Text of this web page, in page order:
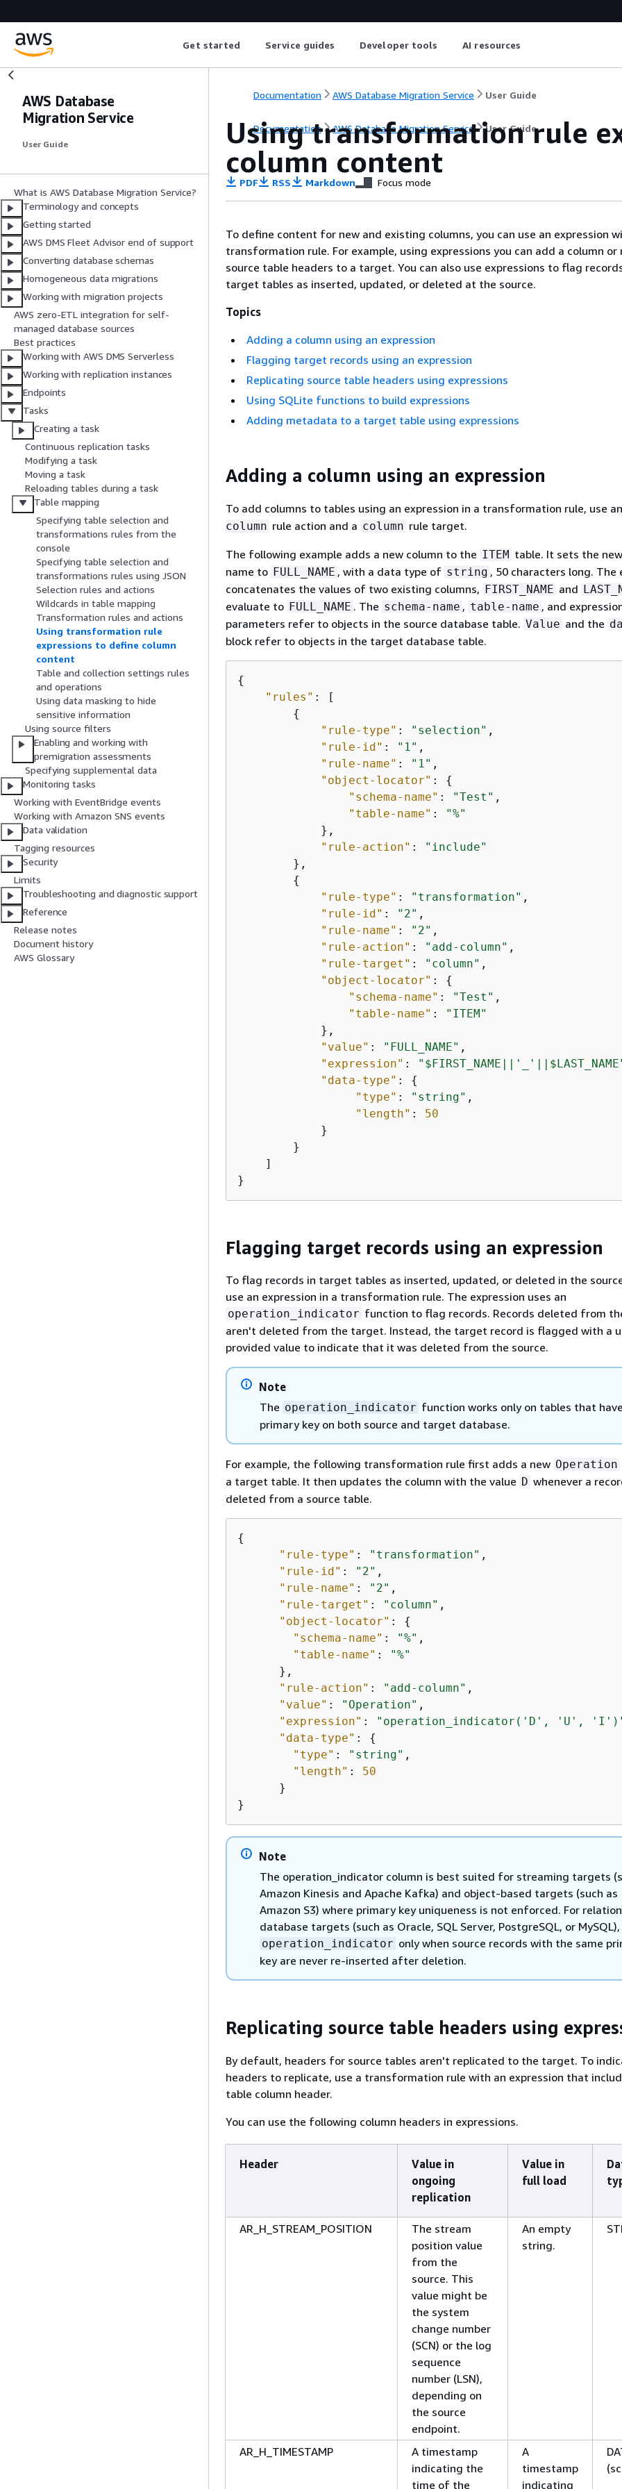
Get started Service guides Developer tools AI resources
AWS Database
Migration Service
User Guide
What is AWS Database Migration Service?
Terminology and concepts
Getting started
AWS DMS Fleet Advisor end of support
Converting database schemas
Homogeneous data migrations
Working with migration projects
AWS zero-ETL integration for self-
managed database sources
Best practices
Working with AWS DMS Serverless
Working with replication instances
Endpoints
Tasks
Creating a task
Continuous replication tasks
Modifying a task
Moving a task
Reloading tables during a task
Table mapping
Specifying table selection and
transformations rules from the
console
Specifying table selection and
transformations rules using JSON
Selection rules and actions
Wildcards in table mapping
Transformation rules and actions
Using transformation rule
expressions to define column
content
Table and collection settings rules
and operations
Using data masking to hide
sensitive information
Using source filters
Enabling and working with
premigration assessments
Specifying supplemental data
Monitoring tasks
Working with EventBridge events
Working with Amazon SNS events
Data validation
Tagging resources
Security
Limits
Troubleshooting and diagnostic support
Reference
Release notes
Document history
AWS Glossary
Documentation AWS Database Migration Service User Guide
Documentation AWS Database Migration Service User Guide
Using transformation rule
column content
PDF RSS Markdown Focus mode
To define content for new and existing columns, you can use an expression
transformation rule. For example, using expressions you can add a column or
source table headers to a target. You can also use expressions to flag
target tables as inserted, updated, or deleted at the source.
Topics
Adding a column using an expression
Flagging target records using an expression
Replicating source table headers using expressions
Using SQLite functions to build expressions
Adding metadata to a target table using expressions
Adding a column using an expression
To add columns to tables using an expression in a transformation rule, use
column rule action and a column rule target.
The following example adds a new column to the ITEM table. It sets the
name to FULL_NAME , with a data type of string , 50 characters long. The
concatenates the values of two existing columns, FIRST_NAME and
evaluate to FULL_NAME . The schema-name , table-name , and
parameters refer to objects in the source database table. Value and the
block refer to objects in the target database table.
{
"rules" : [
{
"rule-type" : "selection" ,
"rule-id" : "1" ,
"rule-name" : "1" ,
"object-locator" : {
"schema-name" : "Test" ,
"table-name" :
"%"
            },
"rule-action" :
"include"
        },
{
"rule-type" : "transformation" ,
"rule-id" : "2" ,
"rule-name" : "2" ,
"rule-action" : "add-column" ,
"rule-target" : "column" ,
"object-locator" : {
"schema-name" : "Test" ,
"table-name" :
"ITEM"
            },
"value" : "FULL_NAME" ,
"expression" :
"data-type" : {
"type" : "string" ,
"length" : 50
            }
        }
    ]
Flagging target records using an expression
To flag records in target tables as inserted, updated, or deleted in the
use an expression in a transformation rule. The expression uses an
operation_indicator function to flag records. Records deleted from
aren't deleted from the target. Instead, the target record is flagged with a
provided value to indicate that it was deleted from the source.
Note
The operation_indicator function works only on tables that
primary key on both source and target database.
For example, the following transformation rule first adds a new Operation
a target table. It then updates the column with the value D whenever a
deleted from a source table.
{
"rule-type" : "transformation" ,
"rule-id" : "2" ,
"rule-name" : "2" ,
"rule-target" : "column" ,
"object-locator" : {
"schema-name" : "%" ,
"table-name" :
"%"
      },
"rule-action" : "add-column" ,
"value" : "Operation" ,
"expression" :
"operation_indicator('D', 'U',
"data-type" : {
"type" : "string" ,
"length" : 50
      }
Note
The operation_indicator column is best suited for streaming targets
Amazon Kinesis and Apache Kafka) and object-based targets (such as
Amazon S3) where primary key uniqueness is not enforced. For
database targets (such as Oracle, SQL Server, PostgreSQL, or
operation_indicator only when source records with the same
key are never re-inserted after deletion.
Replicating source table headers using
By default, headers for source tables aren't replicated to the target. To
headers to replicate, use a transformation rule with an expression that
table column header.
You can use the following column headers in expressions.
Header
Value in
ongoing
replication
Value in
full load
AR_H_STREAM_POSITION
The stream
position value
from the
source. This
value might be
the system
change number
(SCN) or the log
sequence
number (LSN),
depending on
the source
endpoint.
An empty
string.
AR_H_TIMESTAMP
A timestamp
indicating the
time of the
A
timestamp
indicating